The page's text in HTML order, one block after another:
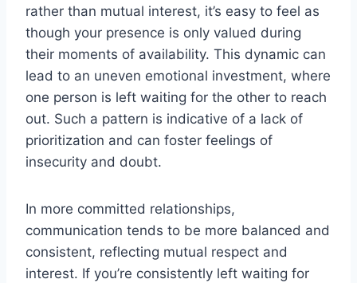
rather than mutual interest, it’s easy to feel as
though your presence is only valued during
their moments of availability. This dynamic can
lead to an uneven emotional investment, where
one person is left waiting for the other to reach
out. Such a pattern is indicative of a lack of
prioritization and can foster feelings of
insecurity and doubt.
In more committed relationships,
communication tends to be more balanced and
consistent, reflecting mutual respect and
interest. If you’re consistently left waiting for